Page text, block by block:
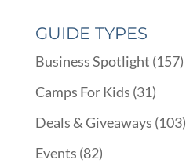
GUIDE TYPES
Business Spotlight (157)
Camps For Kids (31)
Deals & Giveaways (103)
Events (82)